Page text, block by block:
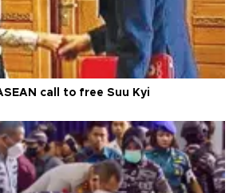
call to free Suu Kyi